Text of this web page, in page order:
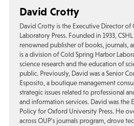
David Crotty
David Crotty is the Executive Director of
Laboratory Press. Founded in 1933,
renowned publisher of books, journals,
is a division of Cold Spring Harbor
science research and the education of
public. Previously, David was a Senior
Esposito, a boutique management
strategic issues related to professional
and information services. David was the
Policy for Oxford University Press. He
across OUP’s journals program, drove